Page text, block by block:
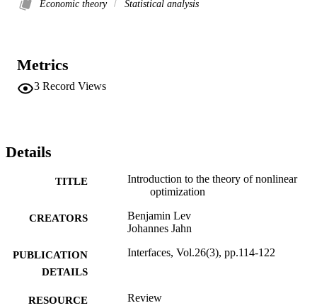
Economic theory Statistical analysis
Metrics
3 Record Views
Details
TITLE
Introduction to the theory of nonlinear
optimization
CREATORS
Benjamin Lev
Johannes Jahn
PUBLICATION
DETAILS
Interfaces, Vol.26(3), pp.114-122
RESOURCE
Review